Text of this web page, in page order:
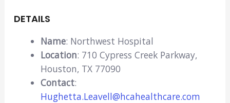
DETAILS
Name: Northwest Hospital
Location: 710 Cypress Creek Parkway,
Houston, TX 77090
Contact:
Hughetta.Leavell@hcahealthcare.com